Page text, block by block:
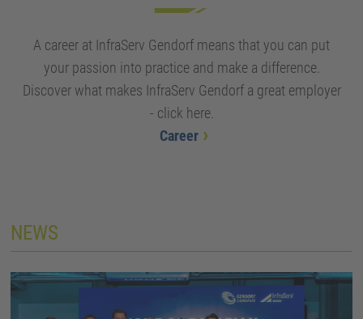
A career at InfraServ Gendorf means that you can put
your passion into practice and make a difference.
Discover what makes InfraServ Gendorf a great employer
- click here.
Career
NEWS